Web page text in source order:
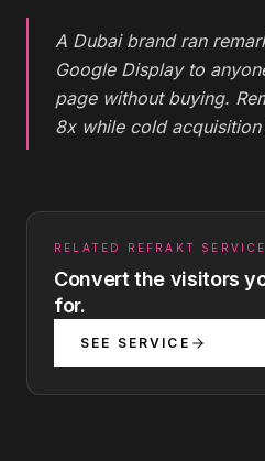
A Dubai brand ran
Google Display to
page without buying.
8x while cold acquisition
RELATED REFRAKT SERVICE
Convert the visitors
for.
SEE SERVICE